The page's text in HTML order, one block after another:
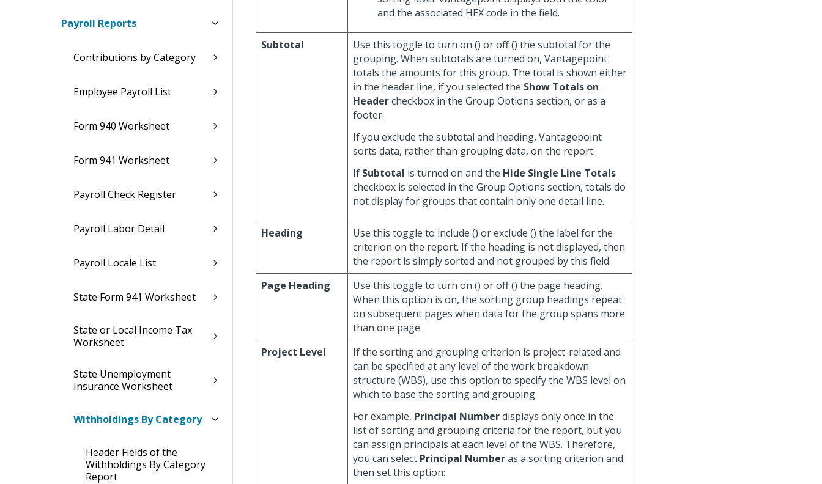
Payroll Reports
Contributions by Category
Employee Payroll List
Form 940 Worksheet
Form 941 Worksheet
Payroll Check Register
Payroll Labor Detail
Payroll Locale List
State Form 941 Worksheet
State or Local Income Tax
Worksheet
State Unemployment
Insurance Worksheet
Withholdings By Category
Header Fields of the
Withholdings By Category
Report
and the associated HEX code in the field.
Subtotal Use this toggle to turn on () or off () the subtotal for the
grouping. When subtotals are turned on, Vantagepoint
totals the amounts for this group. The total is shown either
in the header line, if you selected the Show Totals on
Headercheckbox in the Group Options section, or as a
footer.
If you exclude the subtotal and heading, Vantagepoint
sorts data, rather than grouping data, on the report.
If Subtotal is turned on and the Hide Single Line Totals
checkbox is selected in the Group Options section, totals do
not display for groups that contain only one detail line.
Heading Use this toggle to include () or exclude () the label for the
criterion on the report. If the heading is not displayed, then
the report is simply sorted and not grouped by this field.
Page Heading
Use this toggle to turn on () or off () the page heading.
When this option is on, the sorting group headings repeat
on subsequent pages when data for the group spans more
than one page.
Project Level
If the sorting and grouping criterion is project-related and
can be specified at any level of the work breakdown
structure (WBS), use this option to specify the WBS level on
which to base the sorting and grouping.
For example, Principal Numberdisplays only once in the
list of sorting and grouping criteria for the report, but you
can assign principals at each level of the WBS. Therefore,
you can select Principal Numberas a sorting criterion and
then set this option: